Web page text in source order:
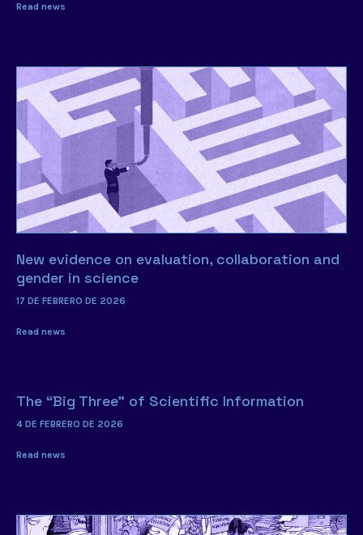
Read news
New evidence on evaluation, collaboration and
gender in science
17 DE FEBRERO DE 2026
Read news
The “Big Three” of Scientific Information
4 DE FEBRERO DE 2026
Read news